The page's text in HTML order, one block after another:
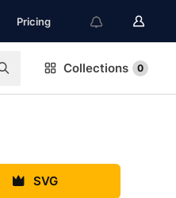
Pricing
Collections 0
SVG